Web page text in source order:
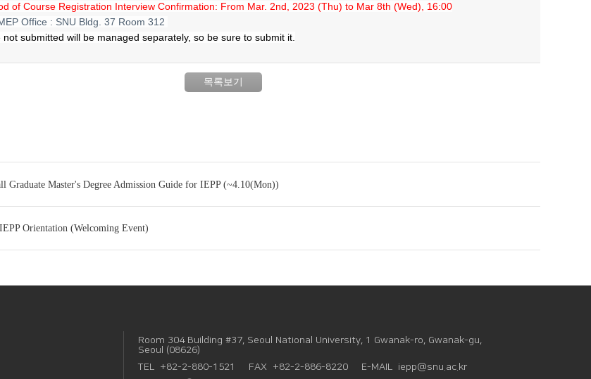
of Course Registration Interview Confirmation: From Mar. 2nd, 2023 (Thu) to Mar 8th (Wed), 16:00
Office : SNU Bldg. 37 Room 312
submitted will be managed separately, so be sure to submit it.
목록보기
Graduate Master's Degree Admission Guide for IEPP (~4.10(Mon))
Orientation (Welcoming Event)
Room 304 Building #37, Seoul National University, 1 Gwanak-ro, Gwanak-gu,
Seoul (08626)
TEL +82-2-880-1521 FAX +82-2-886-8220 E-MAIL iepp@snu.ac.kr